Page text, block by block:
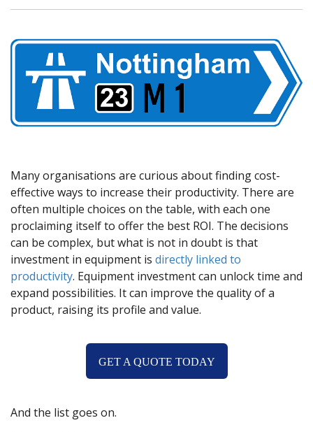
Many organisations are curious about finding cost-
effective ways to increase their productivity. There are
often multiple choices on the table, with each one
proclaiming itself to offer the best ROI. The decisions
can be complex, but what is not in doubt is that
investment in equipment is directly linked to
productivity. Equipment investment can unlock time and
expand possibilities. It can improve the quality of a
product, raising its profile and value.
GET A QUOTE TODAY
And the list goes on.